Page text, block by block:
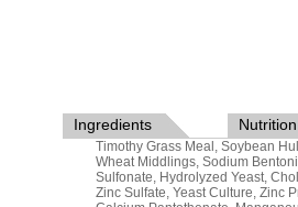
Ingredients Nutrition
Timothy Grass Meal, Soybean
Wheat Middlings, Sodium
Sulfonate, Hydrolyzed Yeast,
Zinc Sulfate, Yeast Culture, Zinc